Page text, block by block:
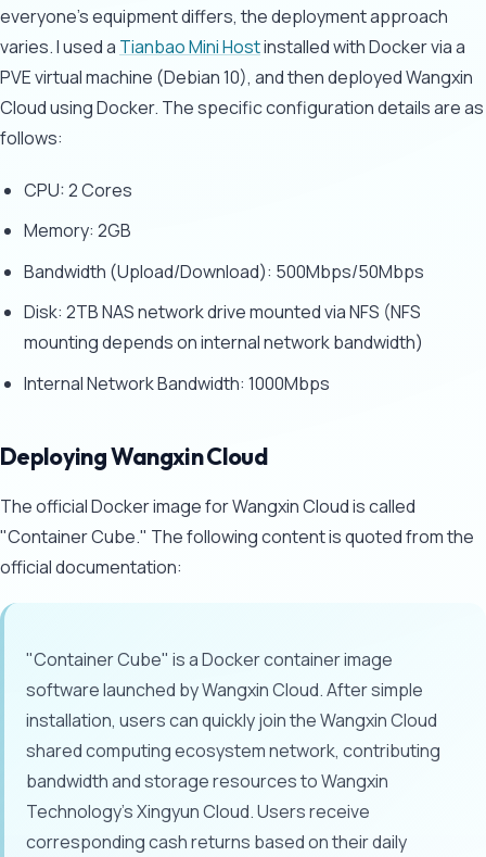
everyone's equipment differs, the deployment approach
varies. I used a Tianbao Mini Hostinstalled with Docker via a
PVE virtual machine (Debian 10), and then deployed Wangxin
Cloud using Docker. The specific configuration details are as
follows:
CPU: 2 Cores
Memory: 2GB
Bandwidth (Upload/Download): 500Mbps/50Mbps
Disk: 2TB NAS network drive mounted via NFS (NFS
mounting depends on internal network bandwidth)
Internal Network Bandwidth: 1000Mbps
Deploying Wangxin Cloud
The official Docker image for Wangxin Cloud is called
"Container Cube." The following content is quoted from the
official documentation:
"Container Cube" is a Docker container image
software launched by Wangxin Cloud. After simple
installation, users can quickly join the Wangxin Cloud
shared computing ecosystem network, contributing
bandwidth and storage resources to Wangxin
Technology's Xingyun Cloud. Users receive
corresponding cash returns based on their daily